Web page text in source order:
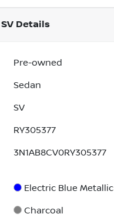
Details
Pre-owned
Sedan
SV
RY305377
3N1AB8CV0RY305377
Electric Blue Metallic
Charcoal